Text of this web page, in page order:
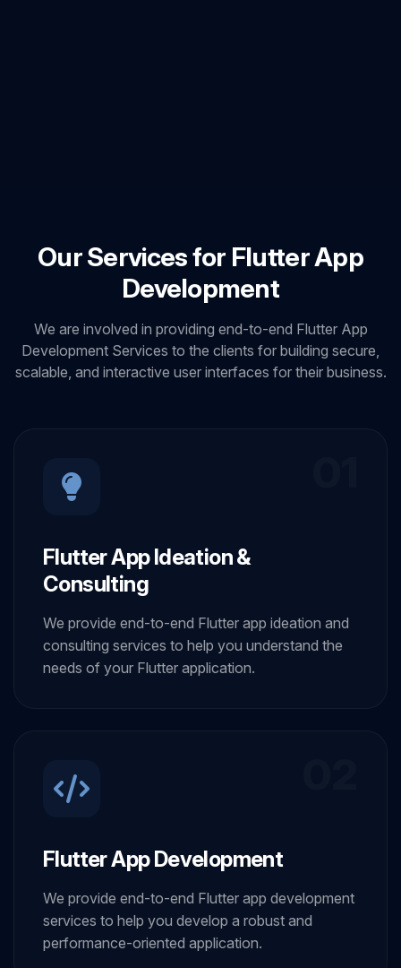
Our Services for Flutter App
Development
We are involved in providing end-to-end Flutter App
Development Services to the clients for building secure,
scalable, and interactive user interfaces for their business.
Flutter App Ideation &
Consulting
We provide end-to-end Flutter app ideation and
consulting services to help you understand the
needs of your Flutter application.
Flutter App Development
We provide end-to-end Flutter app development
services to help you develop a robust and
performance-oriented application.